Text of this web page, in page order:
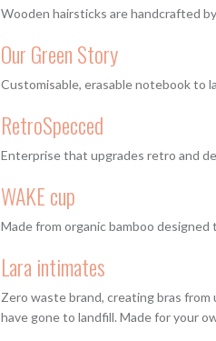
Wooden hairsticks are handcrafted
Our Green Story
Customisable, erasable notebook to
RetroSpecced
Enterprise that upgrades retro and
WAKE cup
Made from organic bamboo
Lara intimates
Zero waste brand, creating bras
have gone to landfill. Made for your